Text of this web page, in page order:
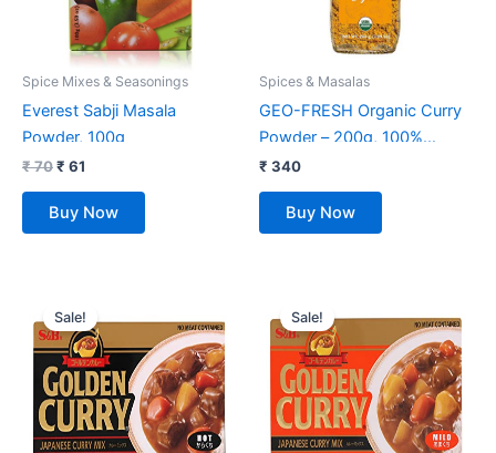
Spice Mixes & Seasonings
Everest Sabji Masala
Powder, 100g
₹70₹ 61
Buy Now
Spices & Masalas
GEO-FRESH Organic Curry
Powder – 200g, 100%
certified organic, Blend of 15
organic herbs & Spices
₹ 340
Buy Now
Sale!
price
was:
₹ 585.
is:
₹ 465.
Sale!
price
was:
₹ 585.₹ 455.